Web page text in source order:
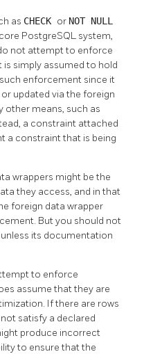
as CHECK or NOT NULL
PostgreSQL system,
not attempt to enforce
simply assumed to hold
enforcement since it
updated via the foreign
other means, such as
a constraint attached
a constraint that is being
wrappers might be the
they access, and in that
foreign data wrapper
But you should not
its documentation
to enforce
assume that they are
If there are rows
satisfy a declared
produce incorrect
to ensure that the